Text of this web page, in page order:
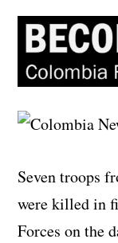
Seven troops
were killed in
Forces on the